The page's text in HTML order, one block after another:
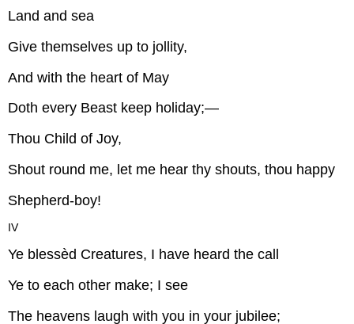
Land and sea
Give themselves up to jollity,
And with the heart of May
Doth every Beast keep holiday;—
Thou Child of Joy,
Shout round me, let me hear thy shouts, thou happy
Shepherd-boy!
IV
Ye blessèd Creatures, I have heard the call
Ye to each other make; I see
The heavens laugh with you in your jubilee;